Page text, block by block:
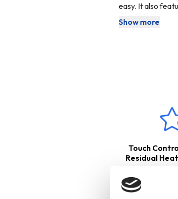
easy. It also
keep your
The incredibly
These
Show more
Touch
Residual